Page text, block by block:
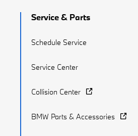
Service & Parts
Schedule Service
Service Center
Collision Center
BMW Parts & Accessories